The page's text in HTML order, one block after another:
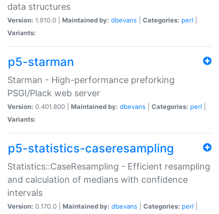
data structures
Version: 1.910.0 | Maintained by: dbevans Categories: perl
Variants:
p5-starman
Starman - High-performance preforking
PSGI/Plack web server
Version: 0.401.800 | Maintained by: dbevans Categories: perl
Variants:
p5-statistics-caseresampling
Statistics::CaseResampling - Efficient resampling
and calculation of medians with confidence
intervals
Version: 0.170.0 | Maintained by: dbevans Categories: perl